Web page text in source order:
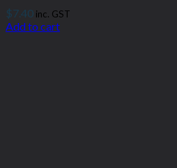
$7.40 inc. GST
Add to cart